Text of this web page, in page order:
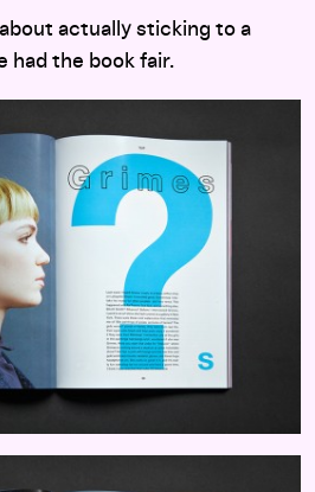
actually sticking to a
had the book fair.